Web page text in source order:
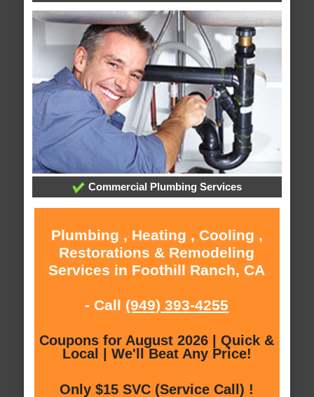
Commercial Plumbing Services
Plumbing , Heating , Cooling ,
Restorations & Remodeling
Services in Foothill Ranch, CA
- Call (949) 393-4255
Coupons for August 2026 | Quick &
Local | We'll Beat Any Price!
Only $15 SVC (Service Call) !